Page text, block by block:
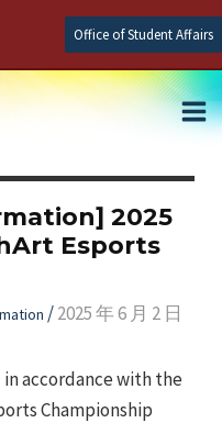
Office of Student Affairs
2025
Esports
/2025 年 6 月 2 日
accordance with the
Championship